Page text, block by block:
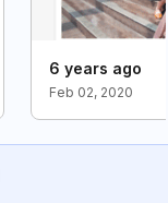
6 years ago
Feb 02, 2020